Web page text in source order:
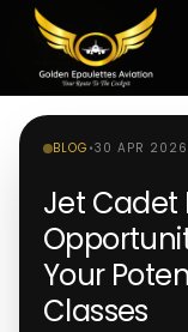
BLOG •30 APR 2026
Jet Cadet
Your
Classes